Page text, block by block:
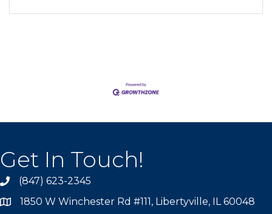
Get In Touch!
(847) 623-2345
1850 W Winchester Rd #111, Libertyville, IL 60048